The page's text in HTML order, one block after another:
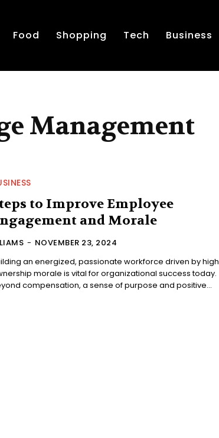
Food Shopping Tech Business
Management
to Improve Employee
and Morale
- NOVEMBER 23, 2024
an energized, passionate workforce driven by high
morale is vital for organizational success today.
compensation, a sense of purpose and positive...